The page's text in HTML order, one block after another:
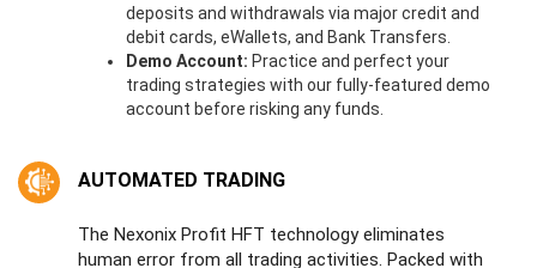
AUTOMATED TRADING
The Nexonix Profit HFT technology eliminates
human error from all trading activities. Packed with
deposits and withdrawals via major credit and
debit cards, eWallets, and Bank Transfers.
Demo Account: Practice and perfect your
trading strategies with our fully-featured demo
account before risking any funds.